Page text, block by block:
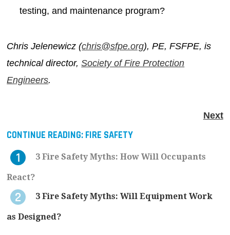
testing, and maintenance program?
Chris Jelenewicz (chris@sfpe.org), PE, FSFPE, is
technical director,Society of Fire Protection
Engineers.
Next
CONTINUE READING: FIRE SAFETY
3 Fire Safety Myths: How Will Occupants
React?
3 Fire Safety Myths: Will Equipment Work
as Designed?